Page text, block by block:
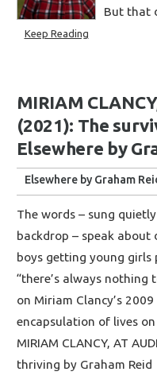
But that
Keep Reading
MIRIAM
(2021): The
Elsewhere by
Elsewhere by Graham
The words – sung
backdrop – speak about
boys getting young girls
“there’s always nothing
on Miriam Clancy’s
encapsulation of lives on
MIRIAM CLANCY, AT
thriving by Graham Reid